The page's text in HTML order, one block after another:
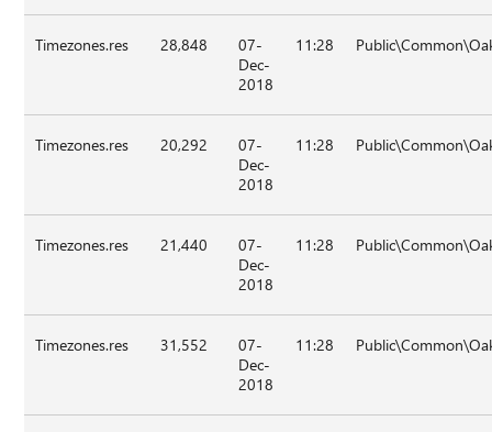
Timezones.res 28,848
07-
Dec-
2018
11:28
Timezones.res 20,292
07-
Dec-
2018
11:28
Timezones.res 21,440
07-
Dec-
2018
11:28
Timezones.res 31,552
07-
Dec-
2018
11:28